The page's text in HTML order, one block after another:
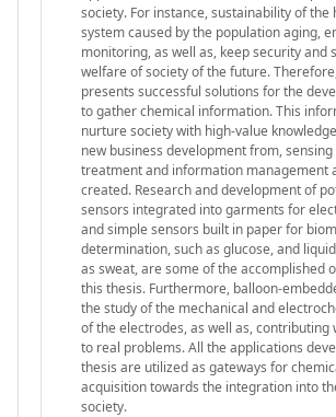
society. For instance, sustainability of the
system caused by the population aging,
monitoring, as well as, keep security and
welfare of society of the future.
presents successful solutions for the
to gather chemical information. This
nurture society with high-value
new business development from,
treatment and information management
created. Research and development of
sensors integrated into garments for
and simple sensors built in paper for
determination, such as glucose, and
as sweat, are some of the accomplished
this thesis. Furthermore, balloon-
the study of the mechanical and
of the electrodes, as well as, contributing
to real problems. All the applications
thesis are utilized as gateways for
acquisition towards the integration into
society.